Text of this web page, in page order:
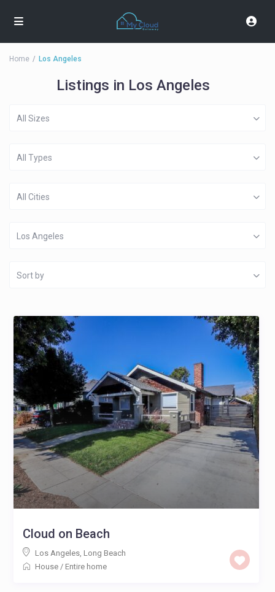
Home Los Angeles
Listings in Los Angeles
All Sizes
All Types
All Cities
Los Angeles
Sort by
Cloud on Beach
Los Angeles, Long Beach
House/ Entire home